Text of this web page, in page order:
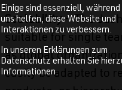
Scalability– The
suitable for single
as global
easily be adapted to
Einige sind essenziell, während
uns helfen, diese Website und
Interaktionen zu verbessern.
In unseren Erklärungen zum
Datenschutz erhalten Sie
Informationen.